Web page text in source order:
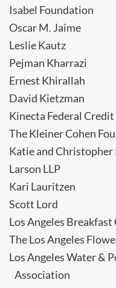
Isabel Foundation
Oscar M. Jaime
Leslie Kautz
Pejman Kharrazi
Ernest Khirallah
David Kietzman
Kinecta Federal
The Kleiner Cohen
Katie and Christopher
Larson LLP
Kari Lauritzen
Scott Lord
Los Angeles Breakfast
The Los Angeles
Los Angeles Water &
Association